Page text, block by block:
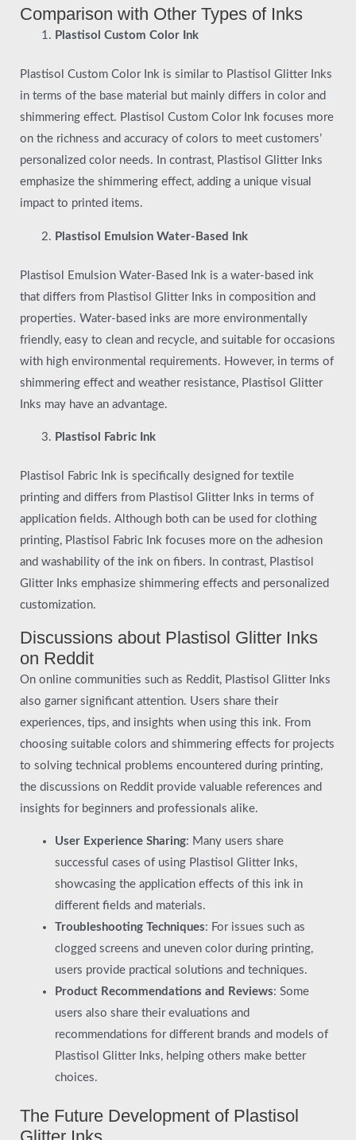
Comparison with Other Types of Inks
Plastisol Custom Color Ink
Plastisol Custom Color Ink is similar to Plastisol Glitter Inks
in terms of the base material but mainly differs in color and
shimmering effect. Plastisol Custom Color Ink focuses more
on the richness and accuracy of colors to meet customers’
personalized color needs. In contrast, Plastisol Glitter Inks
emphasize the shimmering effect, adding a unique visual
impact to printed items.
Plastisol Emulsion Water-Based Ink
Plastisol Emulsion Water-Based Ink is a water-based ink
that differs from Plastisol Glitter Inks in composition and
properties. Water-based inks are more environmentally
friendly, easy to clean and recycle, and suitable for occasions
with high environmental requirements. However, in terms of
shimmering effect and weather resistance, Plastisol Glitter
Inks may have an advantage.
Plastisol Fabric Ink
Plastisol Fabric Ink is specifically designed for textile
printing and differs from Plastisol Glitter Inks in terms of
application fields. Although both can be used for clothing
printing, Plastisol Fabric Ink focuses more on the adhesion
and washability of the ink on fibers. In contrast, Plastisol
Glitter Inks emphasize shimmering effects and personalized
customization.
Discussions about Plastisol Glitter Inks
on Reddit
On online communities such as Reddit, Plastisol Glitter Inks
also garner significant attention. Users share their
experiences, tips, and insights when using this ink. From
choosing suitable colors and shimmering effects for projects
to solving technical problems encountered during printing,
the discussions on Reddit provide valuable references and
insights for beginners and professionals alike.
User Experience Sharing: Many users share
successful cases of using Plastisol Glitter Inks,
showcasing the application effects of this ink in
different fields and materials.
Troubleshooting Techniques: For issues such as
clogged screens and uneven color during printing,
users provide practical solutions and techniques.
Product Recommendations and Reviews: Some
users also share their evaluations and
recommendations for different brands and models of
Plastisol Glitter Inks, helping others make better
choices.
The Future Development of Plastisol